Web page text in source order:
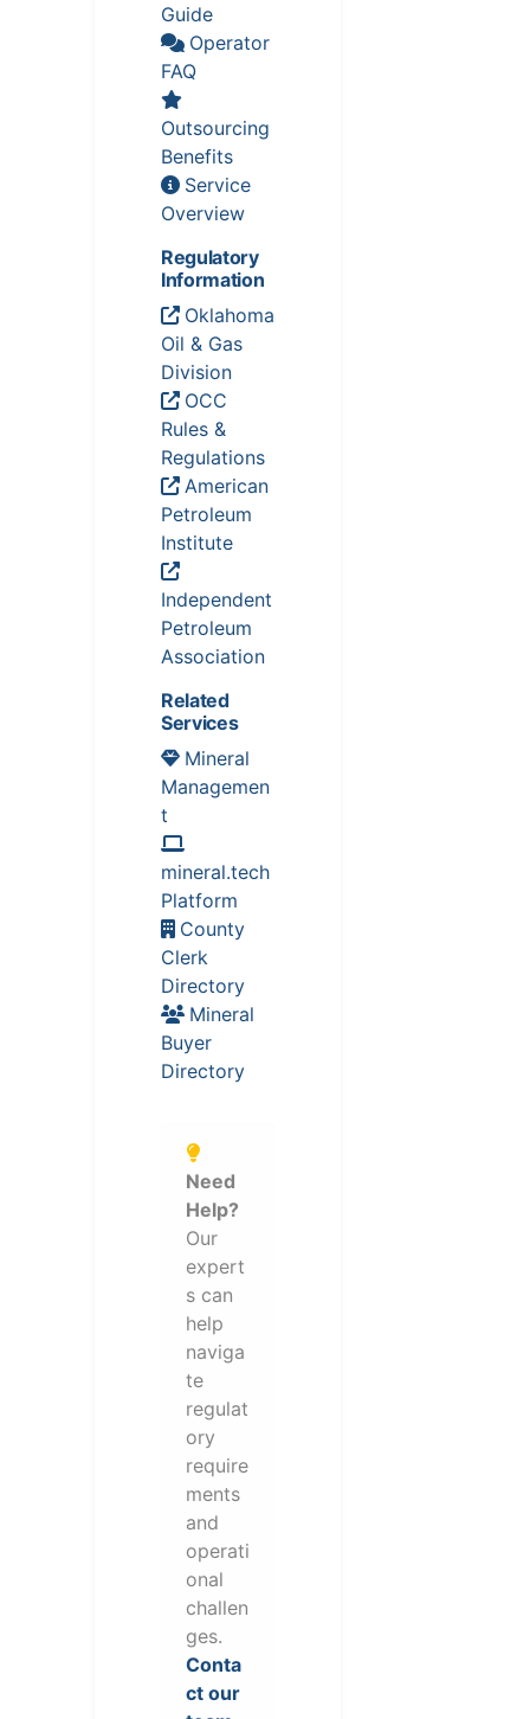
Guide
Operator
FAQ
Outsourcing
Benefits
Service
Overview
Regulatory
Information
Oklahoma
Oil & Gas
Division
OCC
Rules &
Regulations
American
Petroleum
Institute
Independent
Petroleum
Association
Related
Services
Mineral
Managemen
t
mineral.tech
Platform
County
Clerk
Directory
Mineral
Buyer
Directory
Need
Help?
Our
expert
s can
help
naviga
te
regulat
ory
require
ments
and
operati
onal
challen
ges.
Conta
ct our